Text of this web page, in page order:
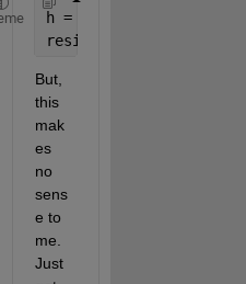
h = waitbar(0,
resim =
But,
this
mak
es
no
sens
e to
me.
Just